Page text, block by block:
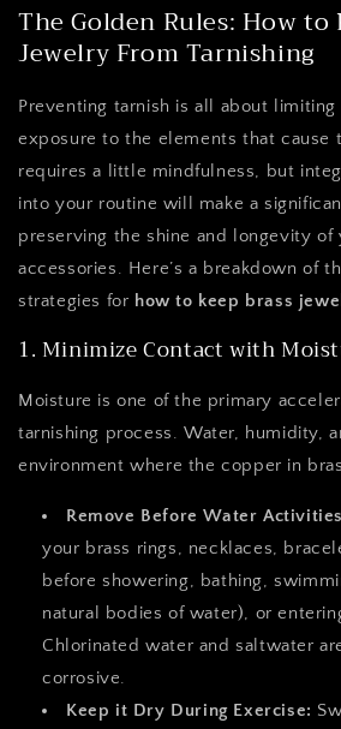
The Golden Rules: How to
Jewelry From Tarnishing
Preventing tarnish is all about
exposure to the elements that cause
requires a little mindfulness, but
into your routine will make a
preserving the shine and longevity of
accessories. Here’s a breakdown of
strategies for how to keep brass
1. Minimize Contact with
Moisture is one of the primary
tarnishing process. Water, humidity,
environment where the copper in
Remove Before Water
your brass rings, necklaces,
before showering, bathing,
natural bodies of water), or
Chlorinated water and saltwater
corrosive.
Keep it Dry During Exercise: